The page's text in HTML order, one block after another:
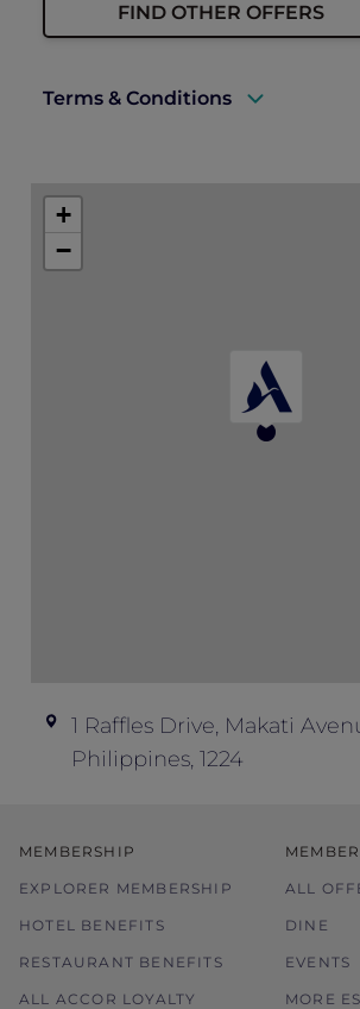
FIND OTHER OFFERS
Terms & Conditions
Price is subject to service charges
+
−
1 Raffles Drive, Makati
Philippines, 1224
MEMBERSHIP
EXPLORER MEMBERSHIP
HOTEL BENEFITS
RESTAURANT BENEFITS
ALL ACCOR LOYALTY
ALL
DINE
EVENTS
MORE